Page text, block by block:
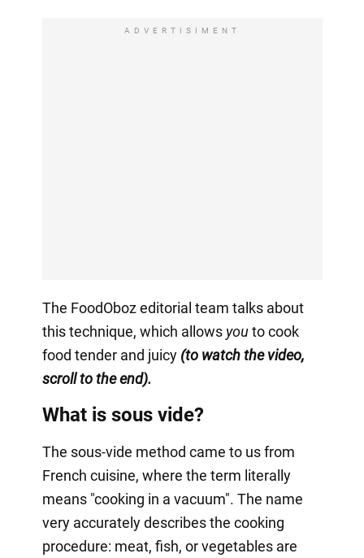
ADVERTISIMENT
The FoodOboz editorial team talks about
this technique, which allows youto cook
food tender and juicy(to watch the video,
scroll to the end).
What is sous vide?
The sous-vide method came to us from
French cuisine, where the term literally
means "cooking in a vacuum". The name
very accurately describes the cooking
procedure: meat, fish, or vegetables are